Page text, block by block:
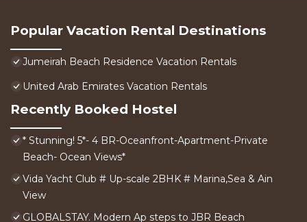
Popular Vacation Rental Destinations
Jumeirah Beach Residence Vacation Rentals
United Arab Emirates Vacation Rentals
Recently Booked Hostel
* Stunning! 5*- 4 BR-Oceanfront-Apartment-Private
Beach- Ocean Views*
Vida Yacht Club # Up-scale 2BHK # Marina,Sea & Ain
View
GLOBALSTAY. Modern Ap steps to JBR Beach